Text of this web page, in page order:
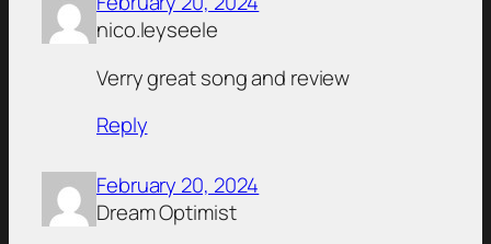
nico.leyseele
Verry great song and review
Reply
February 20, 2024
Dream Optimist